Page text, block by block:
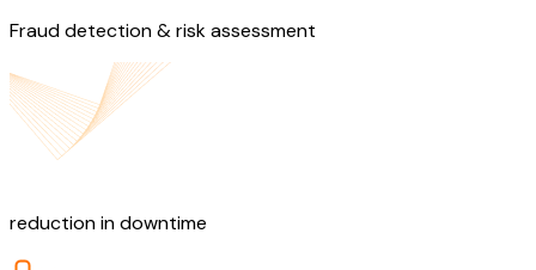
Fraud detection & risk assessment
reduction in downtime